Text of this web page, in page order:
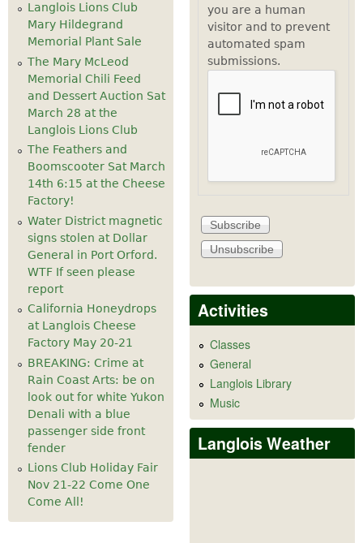
Langlois Lions Club
Mary Hildegrand
Memorial Plant Sale
The Mary McLeod
Memorial Chili Feed
and Dessert Auction Sat
March 28 at the
Langlois Lions Club
The Feathers and
Boomscooter Sat March
14th 6:15 at the Cheese
Factory!
Water District magnetic
signs stolen at Dollar
General in Port Orford.
WTF If seen please
report
California Honeydrops
at Langlois Cheese
Factory May 20-21
BREAKING: Crime at
Rain Coast Arts: be on
look out for white Yukon
Denali with a blue
passenger side front
fender
Lions Club Holiday Fair
Nov 21-22 Come One
Come All!
you are a human
visitor and to prevent
automated spam
submissions.
Activities
Classes
General
Langlois Library
Music
Langlois Weather